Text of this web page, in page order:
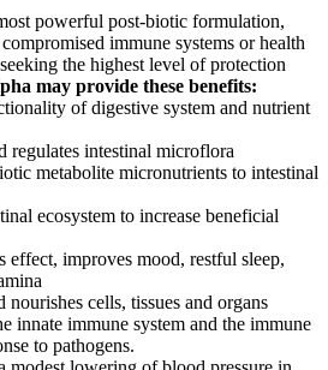
powerful post-biotic formulation,
immune systems or health
the highest level of protection
may provide these benefits:
of digestive system and nutrient
regulates intestinal microflora
metabolite micronutrients to intestinal
ecosystem to increase beneficial
effect, improves mood, restful sleep,
nourishes cells, tissues and organs
innate immune system and the immune
to pathogens.